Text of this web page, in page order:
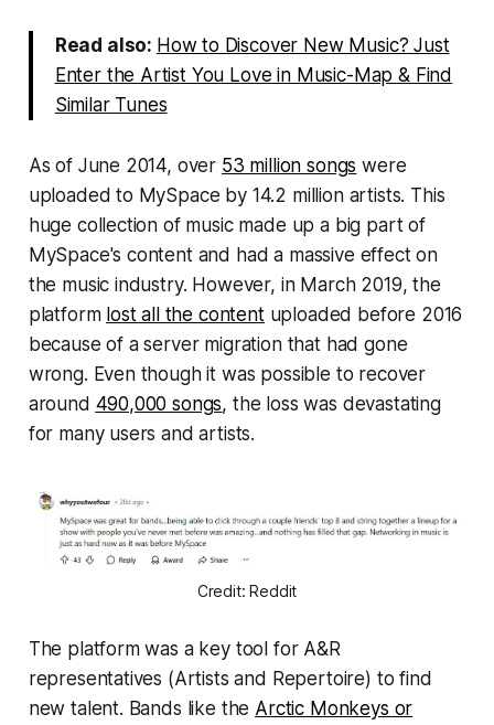
Read also: How to Discover New Music? Just
Enter the Artist You Love in Music-Map & Find
Similar Tunes
As of June 2014, over 53 million songs were
uploaded to MySpace by 14.2 million artists. This
huge collection of music made up a big part of
MySpace's content and had a massive effect on
the music industry. However, in March 2019, the
platform lost all the contentuploaded before 2016
because of a server migration that had gone
wrong. Even though it was possible to recover
around 490,000 songs, the loss was devastating
for many users and artists.
Credit: Reddit
The platform was a key tool for A&R
representatives (Artists and Repertoire) to find
new talent. Bands like the Arctic Monkeys or